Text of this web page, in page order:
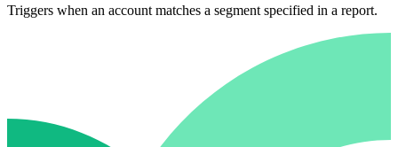
Triggers when an account matches a segment specified in a report.